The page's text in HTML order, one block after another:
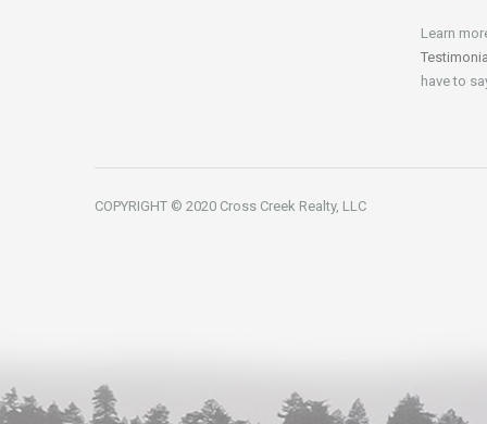
Learn
have to
COPYRIGHT © 2020 Cross Creek Realty, LLC